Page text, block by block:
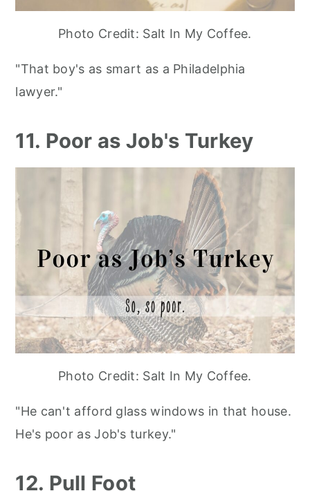
Photo Credit: Salt In My Coffee.
"That boy's as smart as a Philadelphia
lawyer."
11. Poor as Job's Turkey
Photo Credit: Salt In My Coffee.
"He can't afford glass windows in that house.
He's poor as Job's turkey."
12. Pull Foot